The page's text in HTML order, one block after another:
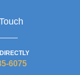
6075